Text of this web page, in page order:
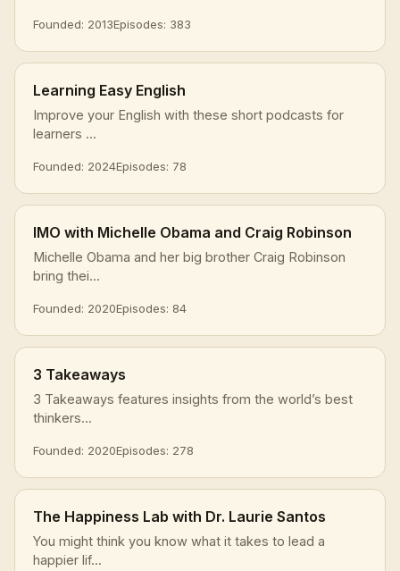
Founded: 2013Episodes: 383
Learning Easy English
Improve your English with these short podcasts for
learners ...
Founded: 2024Episodes: 78
IMO with Michelle Obama and Craig Robinson
Michelle Obama and her big brother Craig Robinson
bring thei...
Founded: 2020Episodes: 84
3 Takeaways
3 Takeaways features insights from the world’s best
thinkers...
Founded: 2020Episodes: 278
The Happiness Lab with Dr. Laurie Santos
You might think you know what it takes to lead a
happier lif...